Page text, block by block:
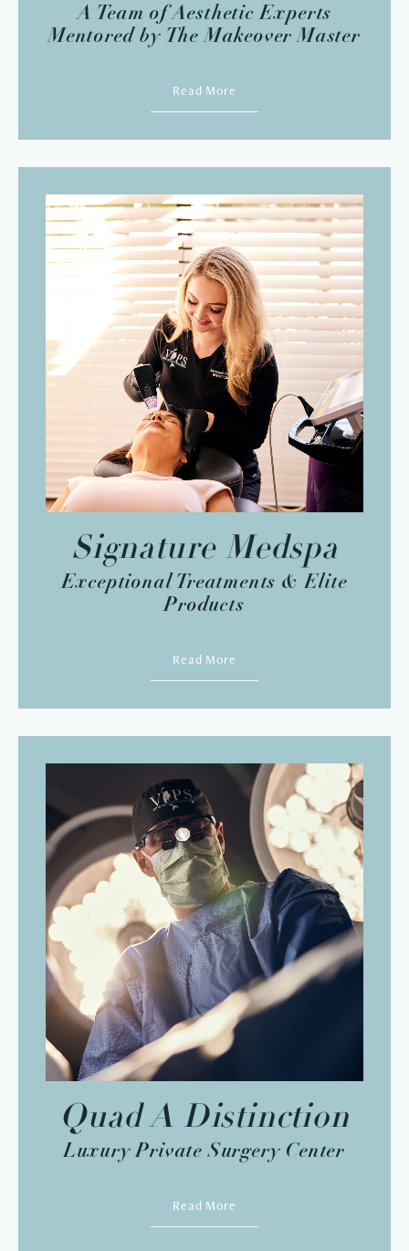
A Team of Aesthetic Experts
Mentored by The Makeover Master
Read More
Signature Medspa
Exceptional Treatments & Elite
Products
Read More
Quad A Distinction
Luxury Private Surgery Center
Read More